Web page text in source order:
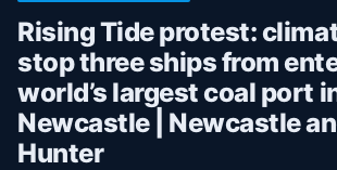
Rising Tide protest:
stop three ships from
world’s largest coal port
Newcastle | Newcastle
Hunter